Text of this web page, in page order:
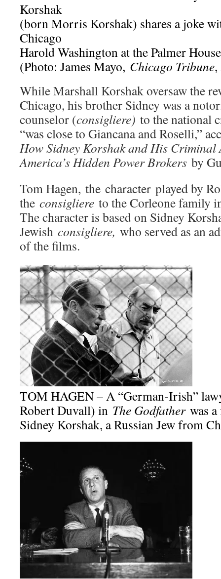
Korshak
(born Morris Korshak) shares a joke
Chicago
Harold Washington at the Palmer
(Photo: James Mayo, Chicago Tribune
While Marshall Korshak oversaw the
Chicago, his brother Sidney was a
counselor (consigliere) to the national
“was close to Giancana and Roselli,”
How Sidney Korshak and His Criminal
America’s Hidden Power Brokers by
Tom Hagen, the character played by
the consigliere to the Corleone family
The character is based on Sidney
Jewish consigliere, who served as an
of the films.
TOM HAGEN – A “German-Irish”
Robert Duvall) in The Godfatherwas a
Sidney Korshak, a Russian Jew from